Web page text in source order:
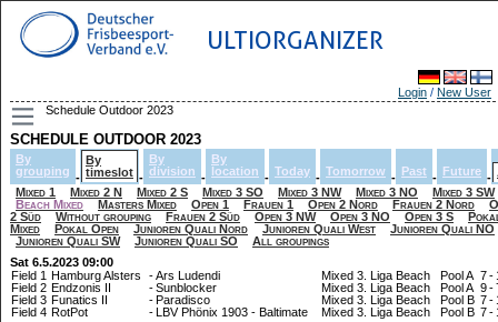
ULTIORGANIZER
Login / New User
Schedule Outdoor 2023
SCHEDULE OUTDOOR 2023
By
grouping -
By
timeslot -
By
division -
By
location - Today - Tomorrow - Past - Future -
Mixed 1
Mixed 2 N Mixed 2 S Mixed 3 SO Mixed 3 NW Mixed 3 NO
Mixed 3 SW
Beach Mixed
Masters Mixed Open 1 Frauen 1 Open 2 Nord Frauen 2 Nord
2 Süd
Without grouping Frauen 2 Süd Open 3 NW Open 3 NO Open 3 S
Mixed
Pokal Open Junioren Quali Nord Junioren Quali West
Junioren Quali NO
Junioren Quali SW
Junioren Quali SO
All groupings
Sat 6.5.2023 09:00
Field 1 Hamburg Alsters -Ars Ludendi Mixed 3. Liga Beach Pool A 7-
Field 2 Endzonis II -Sunblocker Mixed 3. Liga Beach Pool A 9-
Field 3 Funatics II -Paradisco Mixed 3. Liga Beach Pool B 7-
Field 4 RotPot -LBV Phönix 1903 - Baltimate Mixed 3. Liga Beach Pool B 7-